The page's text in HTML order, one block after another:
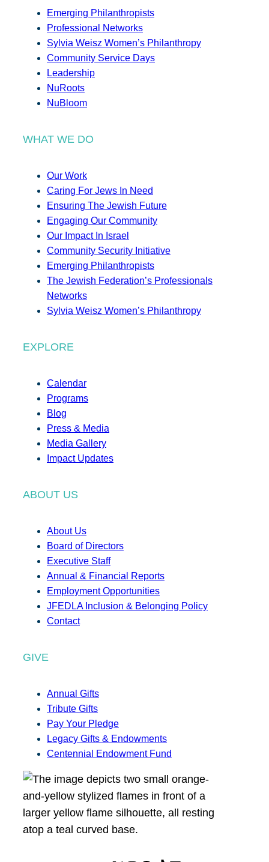
Emerging Philanthropists
Professional Networks
Sylvia Weisz Women’s Philanthropy
Community Service Days
Leadership
NuRoots
NuBloom
WHAT WE DO
Our Work
Caring For Jews In Need
Ensuring The Jewish Future
Engaging Our Community
Our Impact In Israel
Community Security Initiative
Emerging Philanthropists
The Jewish Federation’s Professionals
Networks
Sylvia Weisz Women’s Philanthropy
EXPLORE
Calendar
Programs
Blog
Press & Media
Media Gallery
Impact Updates
ABOUT US
About Us
Board of Directors
Executive Staff
Annual & Financial Reports
Employment Opportunities
JFEDLA Inclusion & Belonging Policy
Contact
GIVE
Annual Gifts
Tribute Gifts
Pay Your Pledge
Legacy Gifts & Endowments
Centennial Endowment Fund